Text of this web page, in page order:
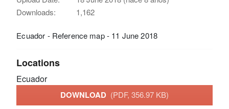
Downloads:
1,162
Ecuador - Reference map - 11 June 2018
Locations
Ecuador
DOWNLOAD (PDF, 356.97 KB)